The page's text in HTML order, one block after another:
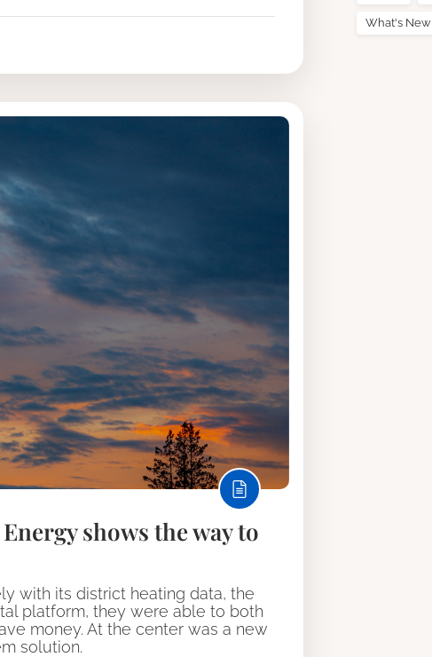
shows the way to
with its district heating data, the
platform, they were able to both
money. At the center was a new
solution.
What's New